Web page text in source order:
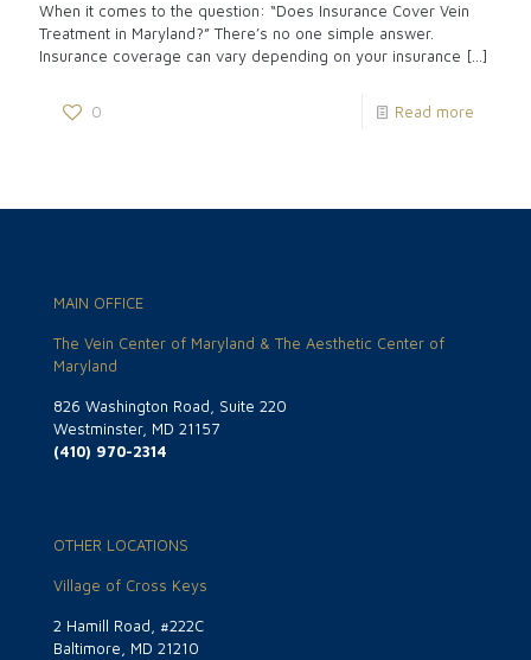
When it comes to the question: “Does Insurance Cover Vein
Treatment in Maryland?” There’s no one simple answer.
Insurance coverage can vary depending on your insurance […]
0 Read more
MAIN OFFICE
The Vein Center of Maryland & The Aesthetic Center of
Maryland
826 Washington Road, Suite 220
Westminster, MD 21157
(410) 970-2314
OTHER LOCATIONS
Village of Cross Keys
2 Hamill Road, #222C
Baltimore, MD 21210